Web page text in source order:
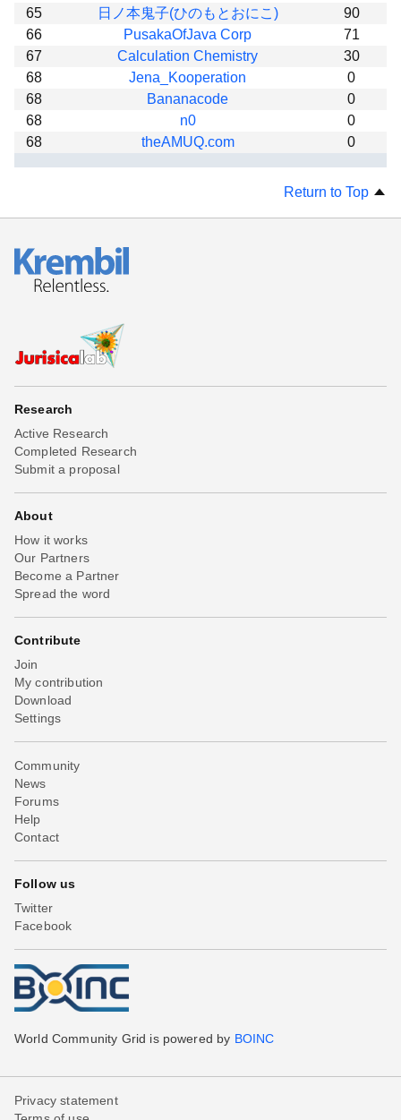
65
日ノ本鬼子(ひのもとおにこ)
90
66
PusakaOfJava Corp
71
67
Calculation Chemistry
30
68
Jena_Kooperation
0
68
Bananacode
0
68
n0
0
68
theAMUQ.com 0
Return to Top
Research
Active Research
Completed Research
Submit a proposal
About
How it works
Our Partners
Become a Partner
Spread the word
Contribute
Join
My contribution
Download
Settings
Community
News
Forums
Help
Contact
Follow us
Twitter
Facebook
World Community Grid is powered by BOINC
Privacy statement